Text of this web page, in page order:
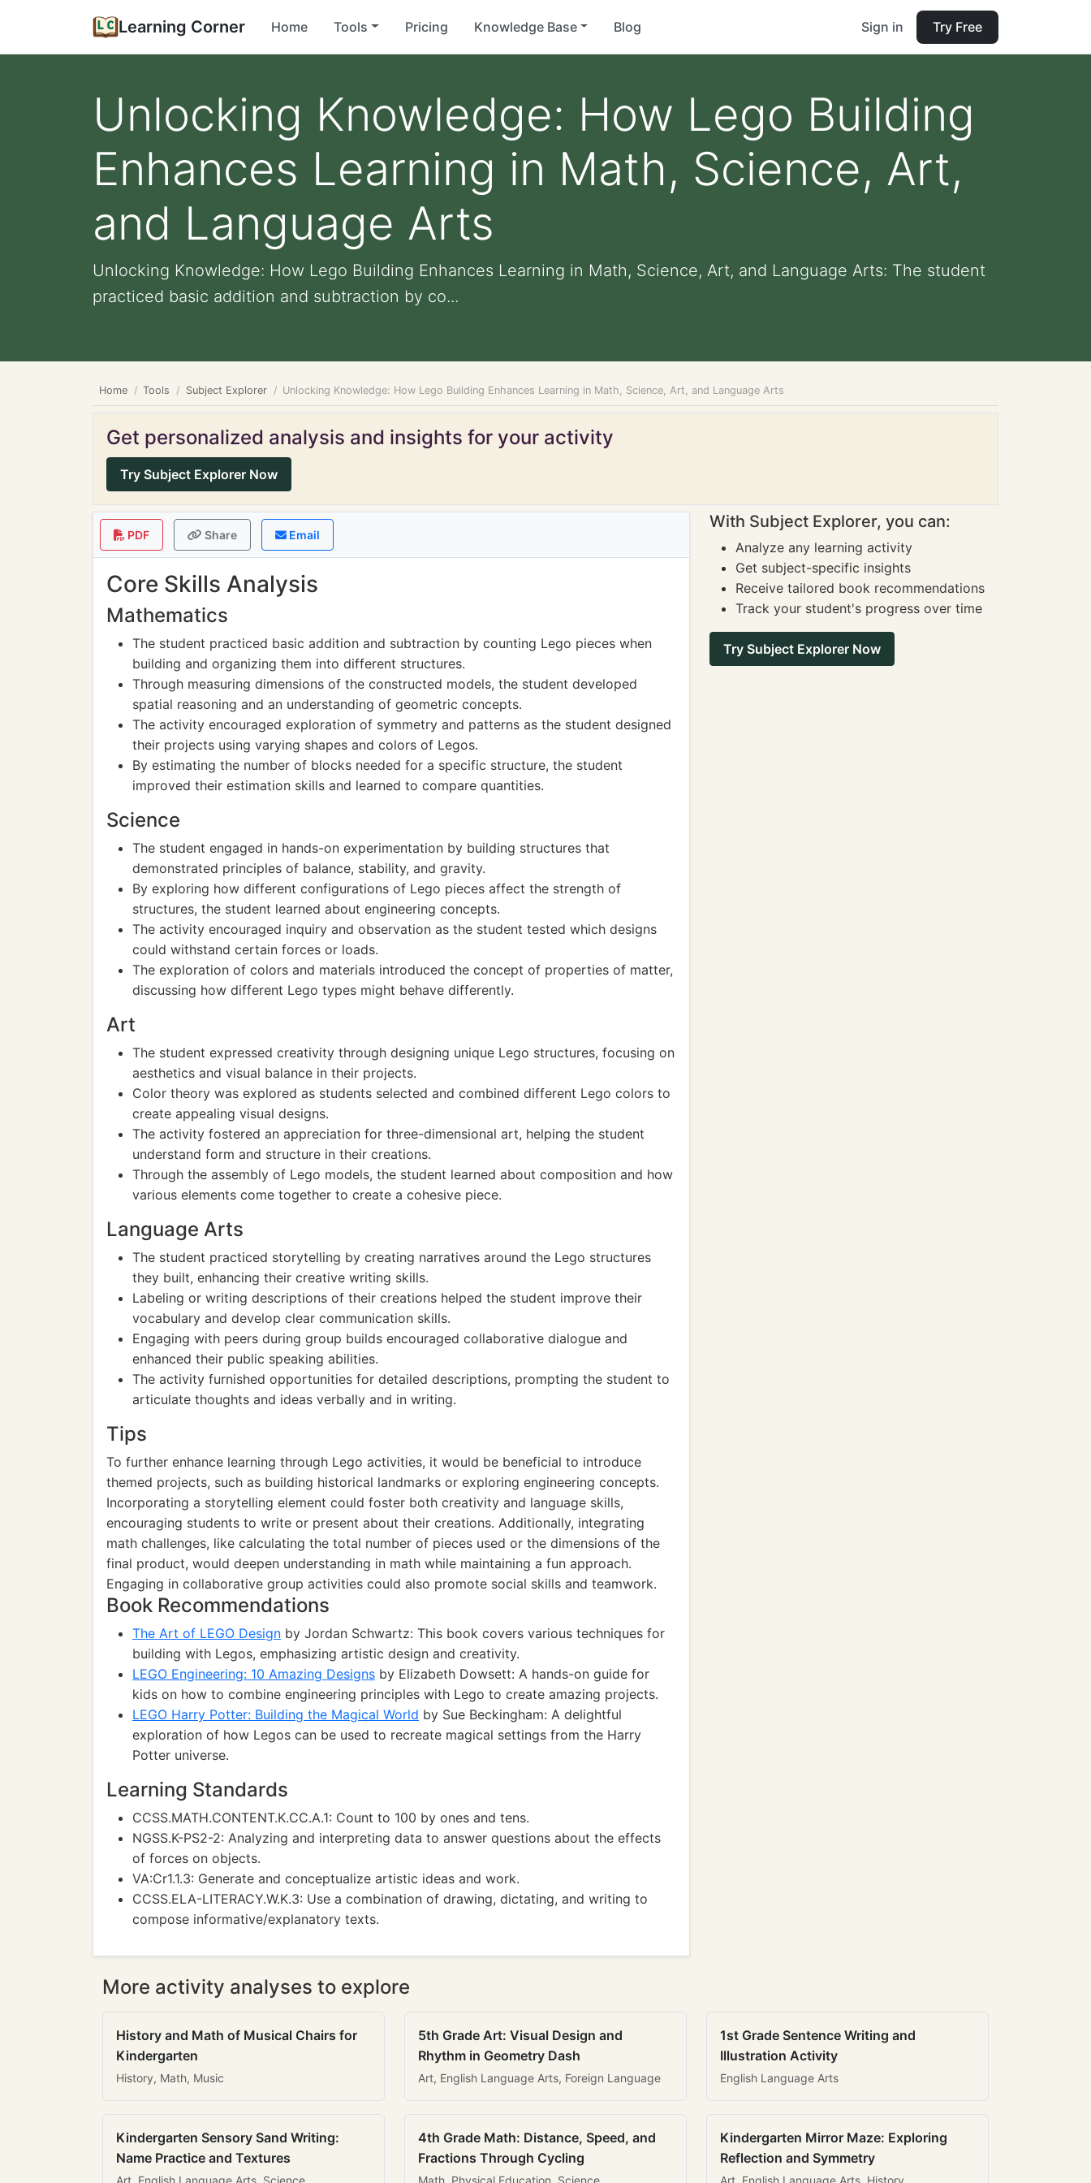
Learning Corner Home Tools Pricing Knowledge Base Blog Sign in Try Free
Unlocking Knowledge: How Lego Building
Enhances Learning in Math, Science, Art,
and Language Arts
Unlocking Knowledge: How Lego Building Enhances Learning in Math, Science, Art, and Language Arts: The student
practiced basic addition and subtraction by co...
Home Tools Subject Explorer Unlocking Knowledge: How Lego Building Enhances Learning in Math, Science, Art, and Language Arts
Get personalized analysis and insights for your activity
Try Subject Explorer Now
PDF Share Email
Core Skills Analysis
Mathematics
The student practiced basic addition and subtraction by counting Lego pieces when
building and organizing them into different structures.
Through measuring dimensions of the constructed models, the student developed
spatial reasoning and an understanding of geometric concepts.
The activity encouraged exploration of symmetry and patterns as the student designed
their projects using varying shapes and colors of Legos.
By estimating the number of blocks needed for a specific structure, the student
improved their estimation skills and learned to compare quantities.
Science
The student engaged in hands-on experimentation by building structures that
demonstrated principles of balance, stability, and gravity.
By exploring how different configurations of Lego pieces affect the strength of
structures, the student learned about engineering concepts.
The activity encouraged inquiry and observation as the student tested which designs
could withstand certain forces or loads.
The exploration of colors and materials introduced the concept of properties of matter,
discussing how different Lego types might behave differently.
Art
The student expressed creativity through designing unique Lego structures, focusing on
aesthetics and visual balance in their projects.
Color theory was explored as students selected and combined different Lego colors to
create appealing visual designs.
The activity fostered an appreciation for three-dimensional art, helping the student
understand form and structure in their creations.
Through the assembly of Lego models, the student learned about composition and how
various elements come together to create a cohesive piece.
Language Arts
The student practiced storytelling by creating narratives around the Lego structures
they built, enhancing their creative writing skills.
Labeling or writing descriptions of their creations helped the student improve their
vocabulary and develop clear communication skills.
Engaging with peers during group builds encouraged collaborative dialogue and
enhanced their public speaking abilities.
The activity furnished opportunities for detailed descriptions, prompting the student to
articulate thoughts and ideas verbally and in writing.
Tips
To further enhance learning through Lego activities, it would be beneficial to introduce
themed projects, such as building historical landmarks or exploring engineering concepts.
Incorporating a storytelling element could foster both creativity and language skills,
encouraging students to write or present about their creations. Additionally, integrating
math challenges, like calculating the total number of pieces used or the dimensions of the
final product, would deepen understanding in math while maintaining a fun approach.
Engaging in collaborative group activities could also promote social skills and teamwork.
Book Recommendations
The Art of LEGO Design by Jordan Schwartz: This book covers various techniques for
building with Legos, emphasizing artistic design and creativity.
LEGO Engineering: 10 Amazing Designs by Elizabeth Dowsett: A hands-on guide for
kids on how to combine engineering principles with Lego to create amazing projects.
LEGO Harry Potter: Building the Magical World by Sue Beckingham: A delightful
exploration of how Legos can be used to recreate magical settings from the Harry
Potter universe.
Learning Standards
CCSS.MATH.CONTENT.K.CC.A.1: Count to 100 by ones and tens.
NGSS.K-PS2-2: Analyzing and interpreting data to answer questions about the effects
of forces on objects.
VA:Cr1.1.3: Generate and conceptualize artistic ideas and work.
CCSS.ELA-LITERACY.W.K.3: Use a combination of drawing, dictating, and writing to
compose informative/explanatory texts.
With Subject Explorer, you can:
Analyze any learning activity
Get subject-specific insights
Receive tailored book recommendations
Track your student's progress over time
Try Subject Explorer Now
More activity analyses to explore
History and Math of Musical Chairs for
Kindergarten
History, Math, Music
5th Grade Art: Visual Design and
Rhythm in Geometry Dash
Art, English Language Arts, Foreign Language
1st Grade Sentence Writing and
Illustration Activity
English Language Arts
Kindergarten Sensory Sand Writing:
Name Practice and Textures
Art, English Language Arts, Science
4th Grade Math: Distance, Speed, and
Fractions Through Cycling
Math, Physical Education, Science
Kindergarten Mirror Maze: Exploring
Reflection and Symmetry
Art, English Language Arts, History